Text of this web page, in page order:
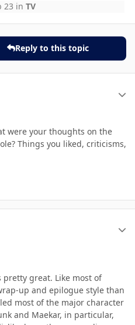
23 inTV
Reply to this topic
were your thoughts on the
Things you liked, criticisms,
pretty great. Like most of
up and epilogue style than
most of the major character
and Maekar, in particular,